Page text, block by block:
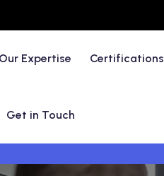
Our Expertise Certifications
Get in Touch